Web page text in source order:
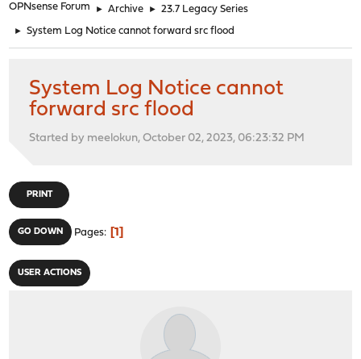
OPNsense Forum ► Archive ► 23.7 Legacy Series
► System Log Notice cannot forward src flood
System Log Notice cannot
forward src flood
Started by meelokun, October 02, 2023, 06:23:32 PM
PRINT
GO DOWN Pages 1
USER ACTIONS